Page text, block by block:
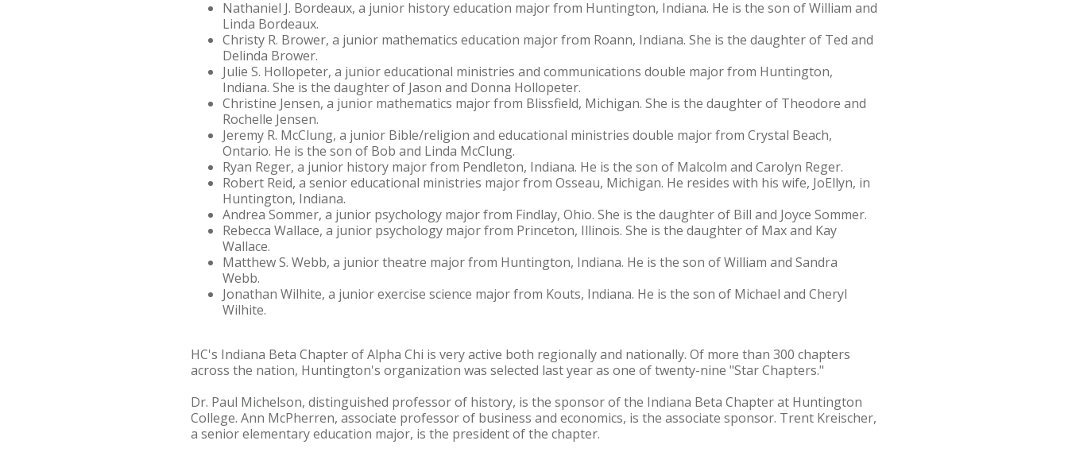
Nathaniel J. Bordeaux, a junior history education major from Huntington, Indiana. He is the son of William and
Linda Bordeaux.
Christy R. Brower, a junior mathematics education major from Roann, Indiana. She is the daughter of Ted and
Delinda Brower.
Julie S. Hollopeter, a junior educational ministries and communications double major from Huntington,
Indiana. She is the daughter of Jason and Donna Hollopeter.
Christine Jensen, a junior mathematics major from Blissfield, Michigan. She is the daughter of Theodore and
Rochelle Jensen.
Jeremy R. McClung, a junior Bible/religion and educational ministries double major from Crystal Beach,
Ontario. He is the son of Bob and Linda McClung.
Ryan Reger, a junior history major from Pendleton, Indiana. He is the son of Malcolm and Carolyn Reger.
Robert Reid, a senior educational ministries major from Osseau, Michigan. He resides with his wife, JoEllyn, in
Huntington, Indiana.
Andrea Sommer, a junior psychology major from Findlay, Ohio. She is the daughter of Bill and Joyce Sommer.
Rebecca Wallace, a junior psychology major from Princeton, Illinois. She is the daughter of Max and Kay
Wallace.
Matthew S. Webb, a junior theatre major from Huntington, Indiana. He is the son of William and Sandra
Webb.
Jonathan Wilhite, a junior exercise science major from Kouts, Indiana. He is the son of Michael and Cheryl
Wilhite.
HC's Indiana Beta Chapter of Alpha Chi is very active both regionally and nationally. Of more than 300 chapters
across the nation, Huntington's organization was selected last year as one of twenty-nine "Star Chapters."
Dr. Paul Michelson, distinguished professor of history, is the sponsor of the Indiana Beta Chapter at Huntington
College. Ann McPherren, associate professor of business and economics, is the associate sponsor. Trent Kreischer,
a senior elementary education major, is the president of the chapter.